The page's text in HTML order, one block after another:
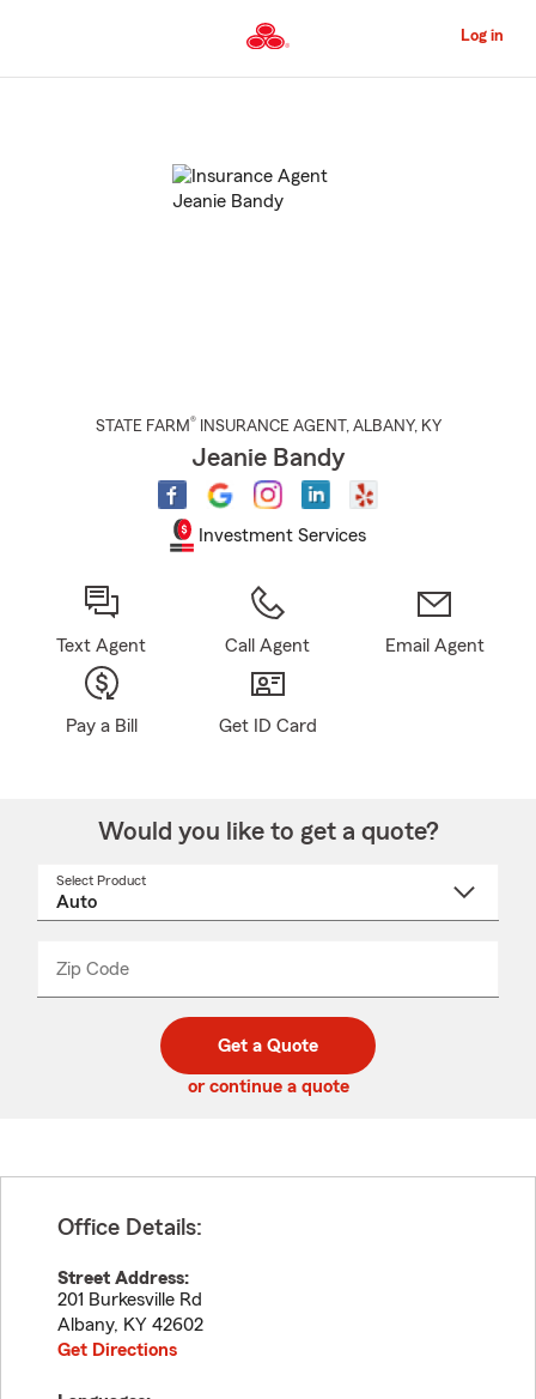
to
Content
Log in
STATE FARM® INSURANCE AGENT , ALBANY, KY
Jeanie Bandy
Investment Services
Text Agent Call Agent Email Agent
Pay a Bill Get ID Card
Would you like to get a quote?
Select Product
Zip Code
code
_____
Get a Quote
or continue a quote
Office Details:
Street Address:
201 Burkesville Rd
Albany, KY 42602
Get Directions